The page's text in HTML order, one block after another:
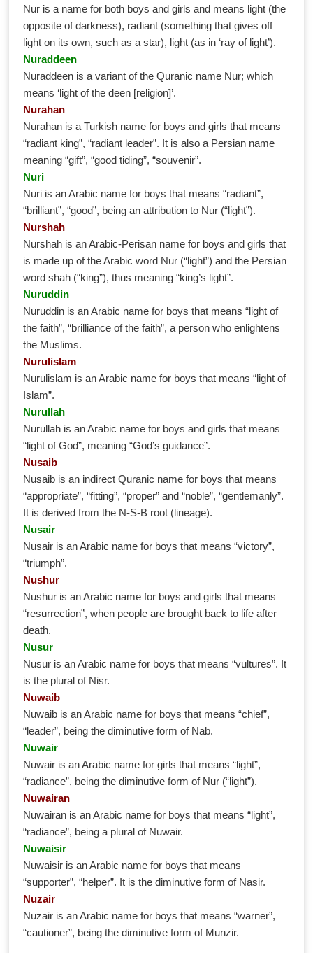
Nur is a name for both boys and girls and means light (the
opposite of darkness), radiant (something that gives off
light on its own, such as a star), light (as in ‘ray of light’).
Nuraddeen
Nuraddeen is a variant of the Quranic name Nur; which
means ‘light of the deen [religion]’.
Nurahan
Nurahan is a Turkish name for boys and girls that means
“radiant king”, “radiant leader”. It is also a Persian name
meaning “gift”, “good tiding”, “souvenir”.
Nuri
Nuri is an Arabic name for boys that means “radiant”,
“brilliant”, “good”, being an attribution to Nur (“light”).
Nurshah
Nurshah is an Arabic-Perisan name for boys and girls that
is made up of the Arabic word Nur (“light”) and the Persian
word shah (“king”), thus meaning “king’s light”.
Nuruddin
Nuruddin is an Arabic name for boys that means “light of
the faith”, “brilliance of the faith”, a person who enlightens
the Muslims.
Nurulislam
Nurulislam is an Arabic name for boys that means “light of
Islam”.
Nurullah
Nurullah is an Arabic name for boys and girls that means
“light of God”, meaning “God’s guidance”.
Nusaib
Nusaib is an indirect Quranic name for boys that means
“appropriate”, “fitting”, “proper” and “noble”, “gentlemanly”.
It is derived from the N-S-B root (lineage).
Nusair
Nusair is an Arabic name for boys that means “victory”,
“triumph”.
Nushur
Nushur is an Arabic name for boys and girls that means
“resurrection”, when people are brought back to life after
death.
Nusur
Nusur is an Arabic name for boys that means “vultures”. It
is the plural of Nisr.
Nuwaib
Nuwaib is an Arabic name for boys that means “chief”,
“leader”, being the diminutive form of Nab.
Nuwair
Nuwair is an Arabic name for girls that means “light”,
“radiance”, being the diminutive form of Nur (“light”).
Nuwairan
Nuwairan is an Arabic name for boys that means “light”,
“radiance”, being a plural of Nuwair.
Nuwaisir
Nuwaisir is an Arabic name for boys that means
“supporter”, “helper”. It is the diminutive form of Nasir.
Nuzair
Nuzair is an Arabic name for boys that means “warner”,
“cautioner”, being the diminutive form of Munzir.